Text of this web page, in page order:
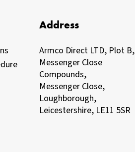
Address
Armco Direct LTD, Plot B,
Messenger Close
Compounds,
Messenger Close,
Loughborough,
Leicestershire, LE11 5SR